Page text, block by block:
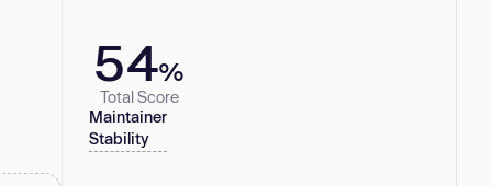
54%
Total Score
Maintainer
Stability